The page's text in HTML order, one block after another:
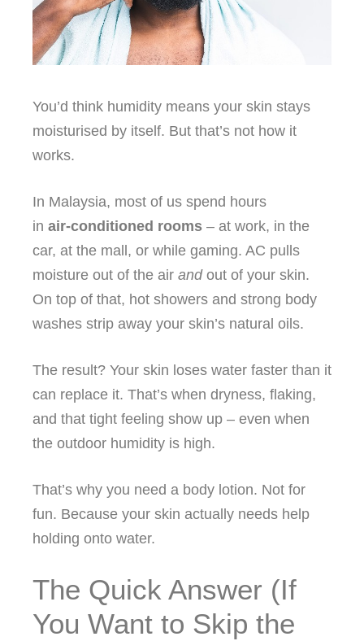
You’d think humidity means your skin stays
moisturised by itself. But that’s not how it
works.
In Malaysia, most of us spend hours
in air‑conditioned rooms – at work, in the
car, at the mall, or while gaming. AC pulls
moisture out of the air andout of your skin.
On top of that, hot showers and strong body
washes strip away your skin’s natural oils.
The result? Your skin loses water faster than it
can replace it. That’s when dryness, flaking,
and that tight feeling show up – even when
the outdoor humidity is high.
That’s why you need a body lotion. Not for
fun. Because your skin actually needs help
holding onto water.
The Quick Answer (If
You Want to Skip the